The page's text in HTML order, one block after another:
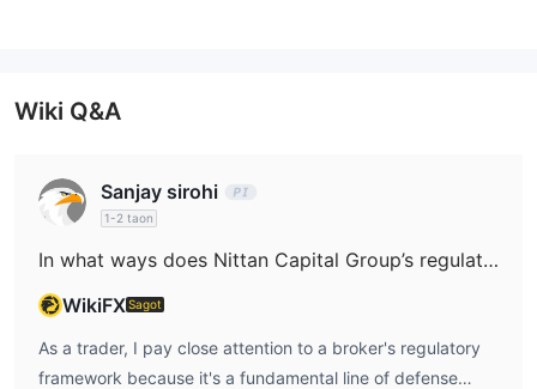
Wiki Q&A
Sanjay sirohi
1-2 taon
In what ways does Nittan Capital Group’s regulatory status help safeguard my funds?
WikiFXSagot
As a trader, I pay close attention to a broker's regulatory
framework because it's a fundamental line of defense